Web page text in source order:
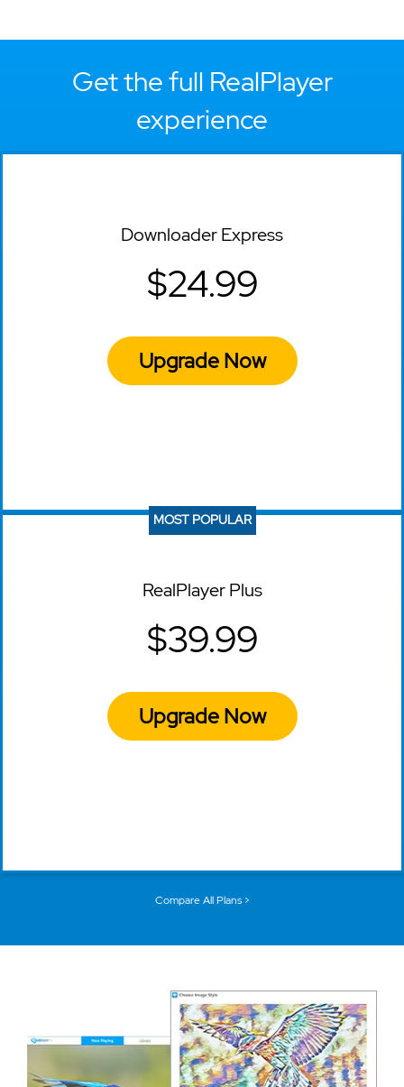
Get the full RealPlayer
experience
Downloader Express
$24.99
Upgrade Now
MOST POPULAR
RealPlayer Plus
$39.99
Upgrade Now
Compare All Plans >